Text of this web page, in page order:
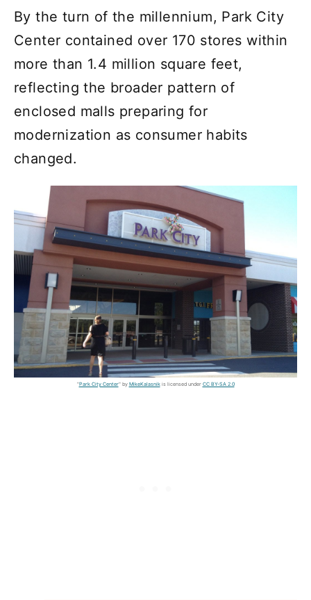
By the turn of the millennium, Park City
Center contained over 170 stores within
more than 1.4 million square feet,
reflecting the broader pattern of
enclosed malls preparing for
modernization as consumer habits
changed.
"Park City Center" by MikeKalasnikis licensed under CC BY-SA 2.0